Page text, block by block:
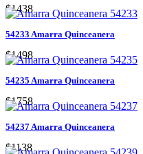
$1438
54233 Amarra Quinceanera
$1498
54235 Amarra Quinceanera
$1758
54237 Amarra Quinceanera
$1138